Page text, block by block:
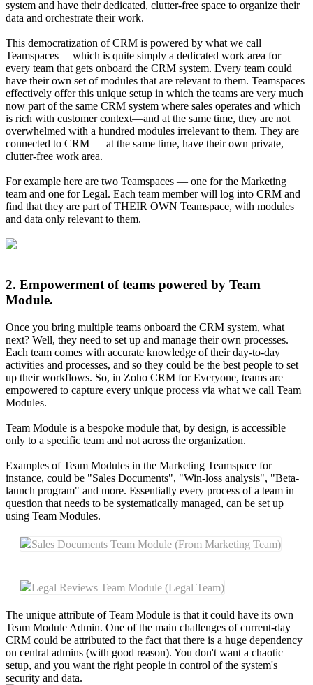
system and have their dedicated, clutter-free space to organize their
data and orchestrate their work.
This democratization of CRM is powered by what we call
Teamspaces— which is quite simply a dedicated work area for
every team that gets onboard the CRM system. Every team could
have their own set of modules that are relevant to them. Teamspaces
effectively offer this unique setup in which the teams are very much
now part of the same CRM system where sales operates and which
is rich with customer context—and at the same time, they are not
overwhelmed with a hundred modules irrelevant to them. They are
connected to CRM — at the same time, have their own private,
clutter-free work area.
For example here are two Teamspaces — one for the Marketing
team and one for Legal. Each team member will log into CRM and
find that they are part of THEIR OWN Teamspace, with modules
and data only relevant to them.
2. Empowerment of teams powered by Team
Module.
Once you bring multiple teams onboard the CRM system, what
next? Well, they need to set up and manage their own processes.
Each team comes with accurate knowledge of their day-to-day
activities and processes, and so they could be the best people to set
up their workflows. So, in Zoho CRM for Everyone, teams are
empowered to capture every unique process via what we call Team
Modules.
Team Module is a bespoke module that, by design, is accessible
only to a specific team and not across the organization.
Examples of Team Modules in the Marketing Teamspace for
instance, could be "Sales Documents", "Win-loss analysis", "Beta-
launch program" and more. Essentially every process of a team in
question that needs to be systematically managed, can be set up
using Team Modules.
Sales Documents Team Module (From Marketing Team)
Legal Reviews Team Module (Legal Team)
The unique attribute of Team Module is that it could have its own
Team Module Admin. One of the main challenges of current-day
CRM could be attributed to the fact that there is a huge dependency
on central admins (with good reason). You don't want a chaotic
setup, and you want the right people in control of the system's
security and data.